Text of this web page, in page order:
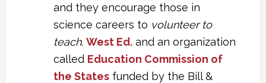
and they encourage those in
science careers to volunteer to
teach. West Ed.and an organization
called Education Commission of
the Statesfunded by the Bill &